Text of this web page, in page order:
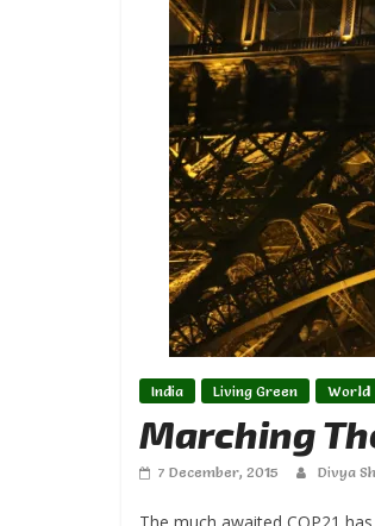
India Living Green World
Marching
7 December, 2015 Divya